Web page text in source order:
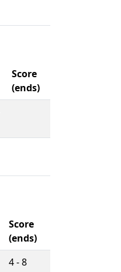
Score
(ends)
Score
(ends)
4 - 8